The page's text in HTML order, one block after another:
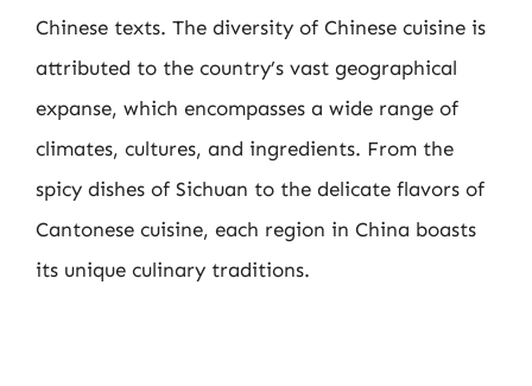
Chinese texts. The diversity of Chinese cuisine is
attributed to the country’s vast geographical
expanse, which encompasses a wide range of
climates, cultures, and ingredients. From the
spicy dishes of Sichuan to the delicate flavors of
Cantonese cuisine, each region in China boasts
its unique culinary traditions.